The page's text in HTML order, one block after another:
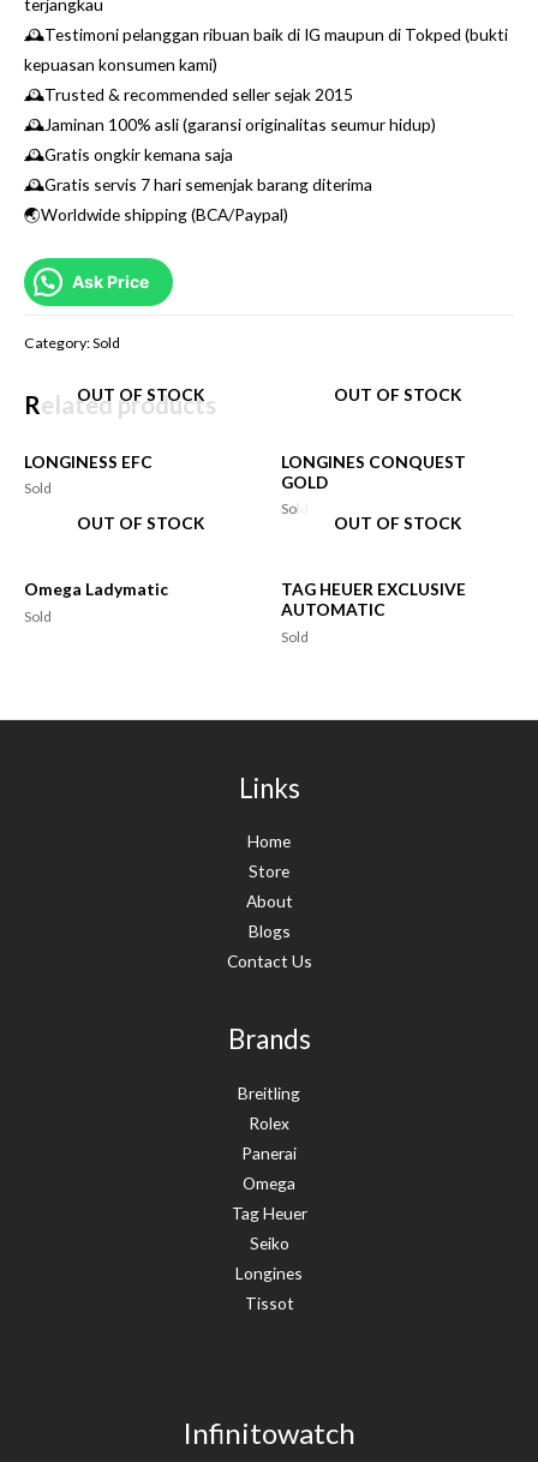
🕰Testimoni pelanggan ribuan baik di IG maupun di Tokped (bukti
kepuasan konsumen kami)
🕰Trusted & recommended seller sejak 2015
🕰Jaminan 100% asli (garansi originalitas seumur hidup)
🕰Gratis ongkir kemana saja
🕰Gratis servis 7 hari semenjak barang diterima
🌏Worldwide shipping (BCA/Paypal)
Ask Price
Category:Sold
Related products
OUT OF STOCK
LONGINESS EFC
Sold
OUT OF STOCK
LONGINES CONQUEST
GOLD
Sold
OUT OF STOCK
Omega Ladymatic
Sold
OUT OF STOCK
TAG HEUER EXCLUSIVE
AUTOMATIC
Sold
Links
Home
Store
About
Blogs
Contact Us
Brands
Breitling
Rolex
Panerai
Omega
Tag Heuer
Seiko
Longines
Tissot
Infinitowatch